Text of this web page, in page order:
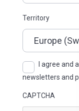
Territory
ConsentI agree and
newsletters and
CAPTCHA